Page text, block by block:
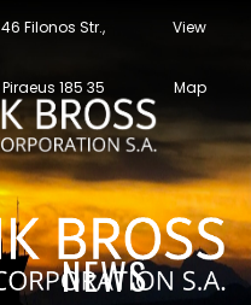
46 Filonos Str.,
Piraeus 185 35
View
Map
NEWS